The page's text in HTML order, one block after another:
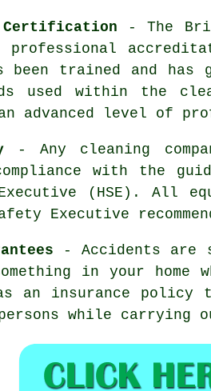
Certification - The
been trained and
used within the
advanced level of
- Any cleaning
with the
(HSE). All
Executive
- Accidents are
something in your
an insurance
while carrying